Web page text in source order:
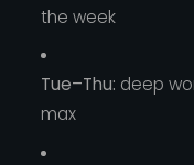
the week
Tue–Thu: deep
max